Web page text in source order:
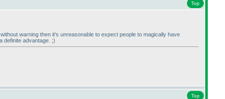
Top
warning then it's unreasonable to expect people to magically have
definite advantage. ;)
Top